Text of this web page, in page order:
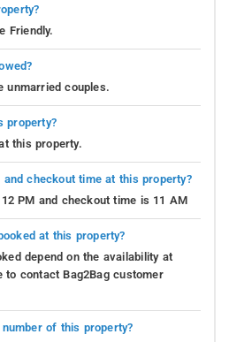
Friendly.
unmarried couples.
property?
this property.
checkout time at this property?
PM and checkout time is 11 AM
at this property?
depend on the availability at
contact Bag2Bag customer
of this property?